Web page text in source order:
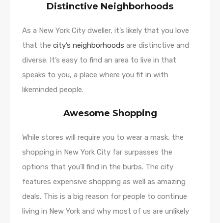
Distinctive Neighborhoods
As a New York City dweller, it’s likely that you love
that the city’s neighborhoods are distinctive and
diverse. It’s easy to find an area to live in that
speaks to you, a place where you fit in with
likeminded people.
Awesome Shopping
While stores will require you to wear a mask, the
shopping in New York City far surpasses the
options that you’ll find in the burbs. The city
features expensive shopping as well as amazing
deals. This is a big reason for people to continue
living in New York and why most of us are unlikely